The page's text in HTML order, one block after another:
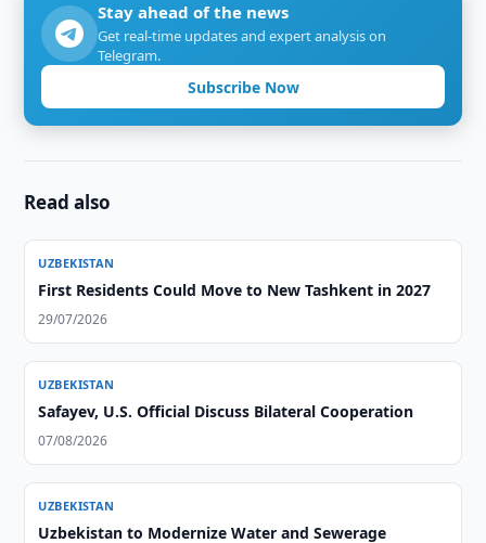
Stay ahead of the news
Get real-time updates and expert analysis on
Telegram.
Subscribe Now
Read also
UZBEKISTAN
First Residents Could Move to New Tashkent in 2027
29/07/2026
UZBEKISTAN
Safayev, U.S. Official Discuss Bilateral Cooperation
07/08/2026
UZBEKISTAN
Uzbekistan to Modernize Water and Sewerage